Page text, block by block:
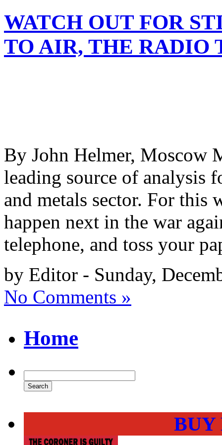
WATCH OUT FOR
TO AIR, THE RADIO
By John Helmer, Moscow
leading source of analysis
and metals sector. For this
happen next in the war
telephone, and toss your
by Editor - Sunday,
No Comments »
Home
BUY